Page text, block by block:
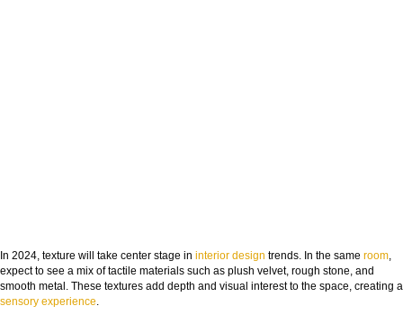
In 2024, texture will take center stage in interior design trends. In the same room
expect to see a mix of tactile materials such as plush velvet, rough stone, and
smooth metal. These textures add depth and visual interest to the space, creating a
sensory experience